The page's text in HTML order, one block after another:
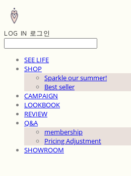
LOG IN 로그인
SEE LIFE
SHOP
Sparkle our summer!
Best seller
CAMPAIGN
LOOKBOOK
REVIEW
Q&A
membership
Pricing Adjustment
SHOWROOM